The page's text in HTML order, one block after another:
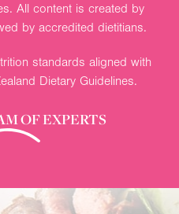
All content is created by
by accredited dietitians.
standards aligned with
Dietary Guidelines.
OF EXPERTS